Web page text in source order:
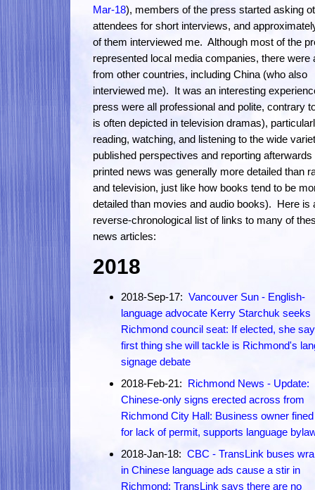
Mar-18), members of the press started asking
attendees for short interviews, and
of them interviewed me. Although most of the
represented local media companies, there were
from other countries, including China (who also
interviewed me). It was an interesting
press were all professional and polite, contrary
is often depicted in television dramas),
reading, watching, and listening to the wide
published perspectives and reporting afterwards
printed news was generally more detailed than
and television, just like how books tend to be
detailed than movies and audio books). Here is
reverse-chronological list of links to many of
news articles:
2018
2018-Sep-17: Vancouver Sun - English-
language advocate Kerry Starchuk seeks
Richmond council seat: If elected, she
first thing she will tackle is Richmond's
signage debate
2018-Feb-21: Richmond News - Update:
Chinese-only signs erected across from
Richmond City Hall: Business owner
for lack of permit, supports language
2018-Jan-18: CBC - TransLink buses
in Chinese language ads cause a stir in
Richmond: TransLink says there are no